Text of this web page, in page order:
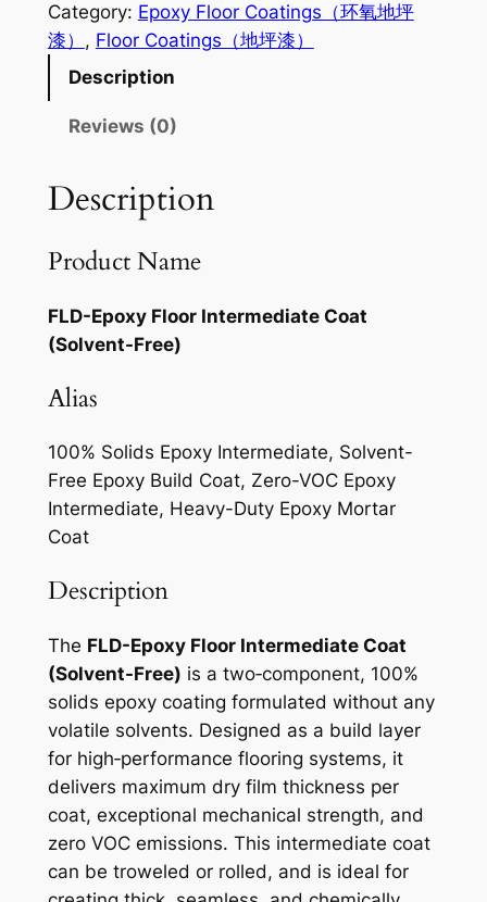
Category: Epoxy Floor Coatings（环氧地坪
漆） , Floor Coatings（地坪漆）
Description
Reviews (0)
Description
Product Name
FLD-Epoxy Floor Intermediate Coat
(Solvent-Free)
Alias
100% Solids Epoxy Intermediate, Solvent-
Free Epoxy Build Coat, Zero-VOC Epoxy
Intermediate, Heavy-Duty Epoxy Mortar
Coat
Description
The FLD-Epoxy Floor Intermediate Coat
(Solvent-Free) is a two‑component, 100%
solids epoxy coating formulated without any
volatile solvents. Designed as a build layer
for high‑performance flooring systems, it
delivers maximum dry film thickness per
coat, exceptional mechanical strength, and
zero VOC emissions. This intermediate coat
can be troweled or rolled, and is ideal for